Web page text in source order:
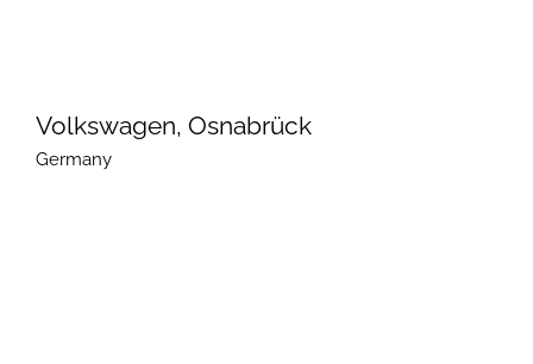
Volkswagen, Osnabrück
Germany